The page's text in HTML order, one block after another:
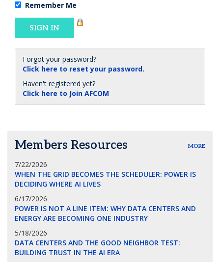
Remember Me
Forgot your password?
Click here to reset your password.
Haven't registered yet?
Click here to Join AFCOM
Members Resources MORE
7/22/2026
WHEN THE GRID BECOMES THE SCHEDULER: POWER IS
DECIDING WHERE AI LIVES
6/17/2026
POWER IS NOT A LINE ITEM: WHY DATA CENTERS AND
ENERGY ARE BECOMING ONE INDUSTRY
5/18/2026
DATA CENTERS AND THE GOOD NEIGHBOR TEST:
BUILDING TRUST IN THE AI ERA